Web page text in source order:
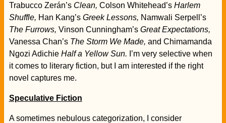
Trabucco Zerán’s Clean, Colson Whitehead’s Harlem
Shuffle, Han Kang’s Greek Lessons, Namwali Serpell’s
The Furrows, Vinson Cunningham’s Great Expectations,
Vanessa Chan’s The Storm We Made, and Chimamanda
Ngozi Adichie Half a Yellow Sun. I’m very selective when
it comes to literary fiction, but I am interested if the right
novel captures me.
Speculative Fiction
A sometimes nebulous categorization, I consider